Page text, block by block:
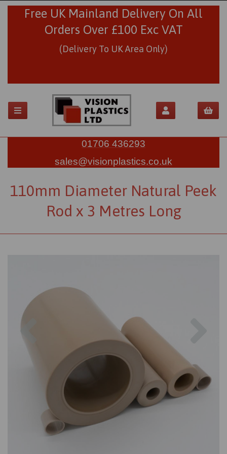
Free UK Mainland Delivery On All
Orders Over £100 Exc VAT
(Delivery To UK Area Only)
01706 436293
sales@visionplastics.co.uk
110mm Diameter Natural Peek
Rod x 3 Metres Long